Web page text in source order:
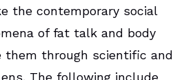
the contemporary social
of fat talk and body
them through scientific and